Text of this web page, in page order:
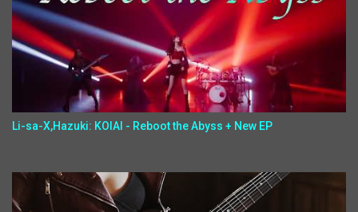
Li-sa-X,Hazuki: KOIAI - Reboot the Abyss + New EP